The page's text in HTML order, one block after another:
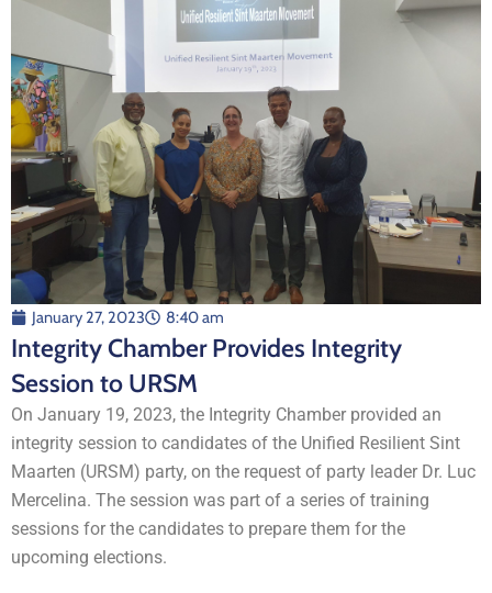
January 27, 2023 8:40 am
Integrity Chamber Provides Integrity
Session to URSM
On January 19, 2023, the Integrity Chamber provided an
integrity session to candidates of the Unified Resilient Sint
Maarten (URSM) party, on the request of party leader Dr. Luc
Mercelina. The session was part of a series of training
sessions for the candidates to prepare them for the
upcoming elections.